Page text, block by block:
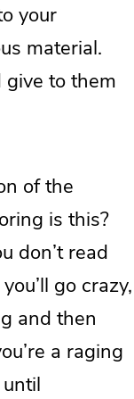
your
material.
give to them
of the
is this?
don’t read
go crazy,
and then
a raging